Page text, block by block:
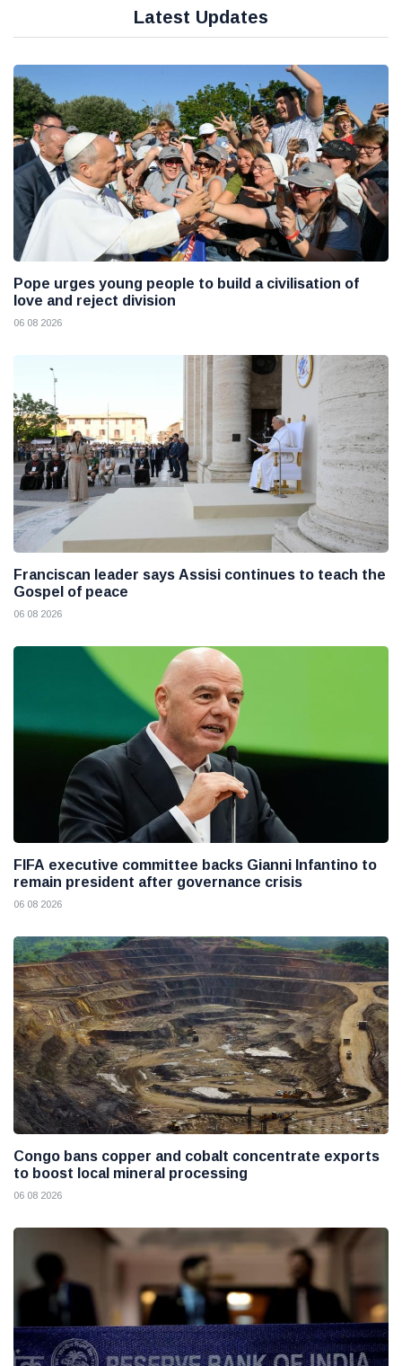
Latest Updates
Pope urges young people to build a civilisation of
love and reject division
06 08 2026
Franciscan leader says Assisi continues to teach the
Gospel of peace
06 08 2026
FIFA executive committee backs Gianni Infantino to
remain president after governance crisis
06 08 2026
Congo bans copper and cobalt concentrate exports
to boost local mineral processing
06 08 2026